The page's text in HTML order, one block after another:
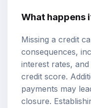
What happens
Missing a credit
consequences,
interest rates,
credit score.
payments may
closure.